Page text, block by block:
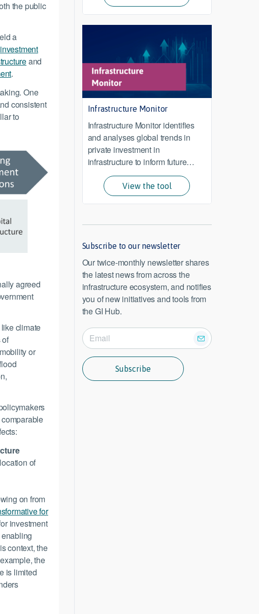
the public
a
and
.
One
consistent
to
agreed
climate
or
of
on from
for
investment
context, the
the
is limited
Infrastructure Monitor
Infrastructure Monitor identifies
and analyses global trends in
private investment in
infrastructure to inform future
investment and policy.
View the tool
Subscribe to our newsletter
Our twice-monthly newsletter shares
the latest news from across the
infrastructure ecosystem, and notifies
you of new initiatives and tools from
the GI Hub.
Subscribe